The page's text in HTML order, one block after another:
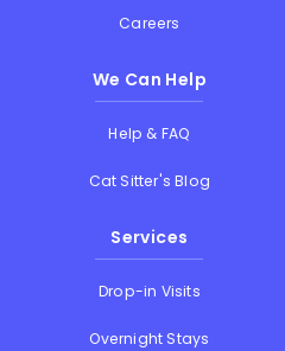
Careers
We Can Help
Help & FAQ
Cat Sitter's Blog
Services
Drop-in Visits
Overnight Stays